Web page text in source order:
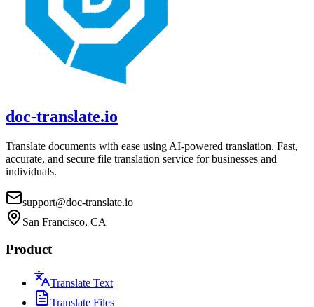
doc-translate.io
Translate documents with ease using AI-powered translation. Fast,
accurate, and secure file translation service for businesses and
individuals.
support@doc-translate.io
San Francisco, CA
Product
Translate Text
Translate Files